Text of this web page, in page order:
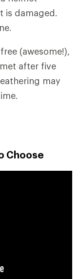
is damaged.
(awesome!),
after five
may
Choose